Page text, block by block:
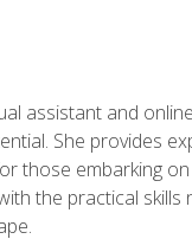
assistant and
She provides
those embarking
the practical